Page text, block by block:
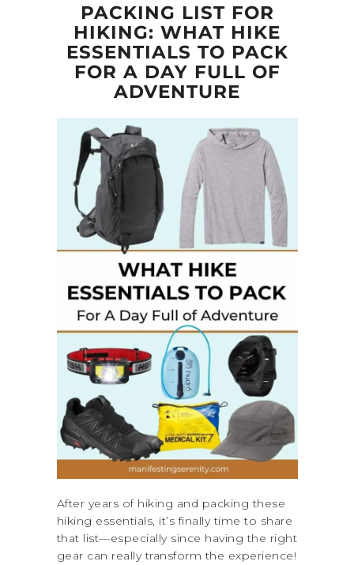
PACKING LIST FOR
HIKING: WHAT HIKE
ESSENTIALS TO PACK
FOR A DAY FULL OF
ADVENTURE
After years of hiking and packing these
hiking essentials, it’s finally time to share
that list—especially since having the right
gear can really transform the experience!